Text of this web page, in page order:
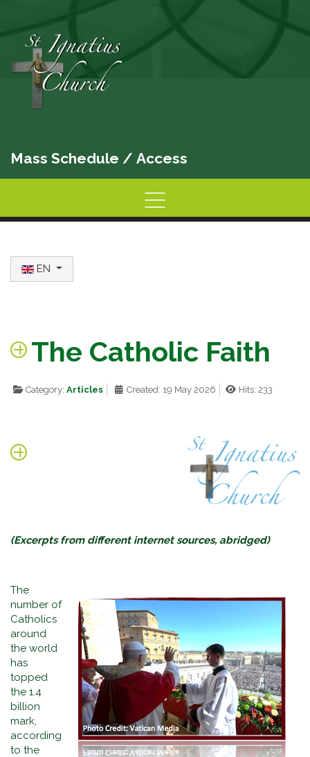
Mass Schedule / Access
Select your language
EN
The Catholic Faith
Category:Articles Created: 19 May 2026 Hits: 233
(Excerpts from different internet sources, abridged)
The
number of
Catholics
around
the world
has
topped
the 1.4
billion
mark,
according
to the